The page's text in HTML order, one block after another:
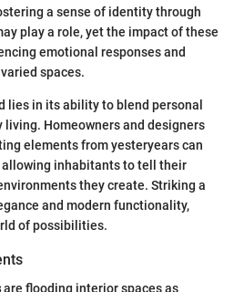
a sense of identity through
play a role, yet the impact of these
emotional responses and
spaces.
lies in its ability to blend personal
Homeowners and designers
elements from yesteryears can
allowing inhabitants to tell their
they create. Striking a
and modern functionality,
of possibilities.
are flooding interior spaces as